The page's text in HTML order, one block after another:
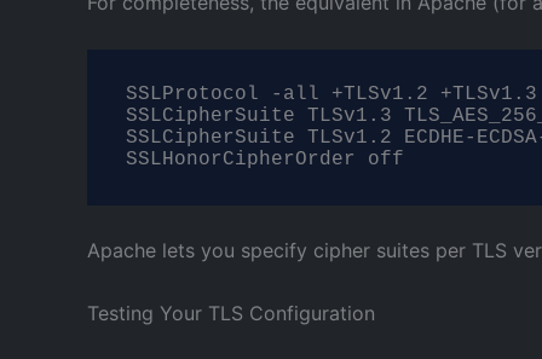
SSLProtocol -all +TLSv1.2 +TLSv1.3
SSLCipherSuite TLSv1.3
SSLCipherSuite TLSv1.2 ECDHE-ECDSA-
SSLHonorCipherOrder off
Apache lets you specify cipher suites per TLS
Testing Your TLS Configuration